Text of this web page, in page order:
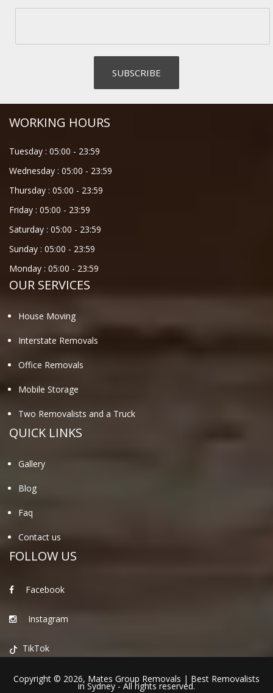
WORKING HOURS
Tuesday : 05:00 - 23:59
Wednesday : 05:00 - 23:59
Thursday : 05:00 - 23:59
Friday : 05:00 - 23:59
Saturday : 05:00 - 23:59
Sunday : 05:00 - 23:59
Monday : 05:00 - 23:59
OUR SERVICES
House Moving
Interstate Removals
Office Removals
Mobile Storage
Two Removalists and a Truck
QUICK LINKS
Gallery
Blog
Faq
Contact us
FOLLOW US
Facebook
Instagram
TikTok
Copyright © 2026, Mates Group Removals | Best Removalists
in Sydney - All rights reserved.